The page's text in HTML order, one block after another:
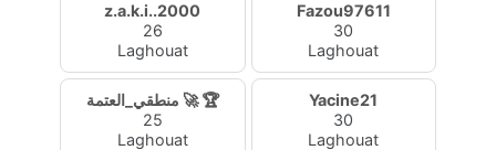
z.a.k.i..2000
26
Laghouat
Fazou97611
30
Laghouat
منطقي_العتمة 🚀 🏆
25
Laghouat
Yacine21
30
Laghouat